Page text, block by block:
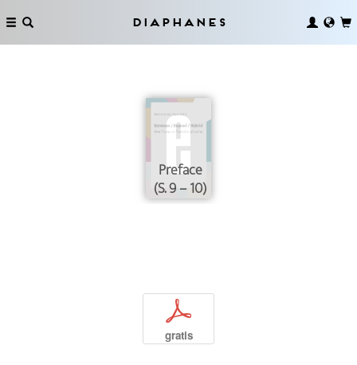
Diaphanes
Preface
(S. 9 – 10)
p
gratis